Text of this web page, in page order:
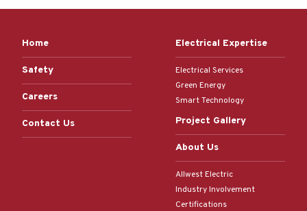
Home
Safety
Careers
Contact Us
Electrical Expertise
Electrical Services
Green Energy
Smart Technology
Project Gallery
About Us
Allwest Electric
Industry Involvement
Certifications